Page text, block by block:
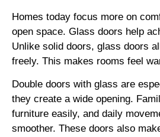
Homes today focus more on
open space. Glass doors help
Unlike solid doors, glass doors
freely. This makes rooms feel
Double doors with glass are
they create a wide opening.
furniture easily, and daily
smoother. These doors also